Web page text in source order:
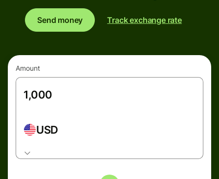
Send money Track exchange rate
Amount
USD